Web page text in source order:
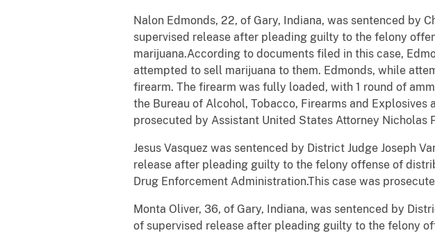
Nalon Edmonds, 22, of Gary, Indiana, was sentenced by
supervised release after pleading guilty to the felony
marijuana.According to documents filed in this case,
attempted to sell marijuana to them. Edmonds, while
firearm. The firearm was fully loaded, with 1 round of
the Bureau of Alcohol, Tobacco, Firearms and
prosecuted by Assistant United States Attorney Nicholas
Jesus Vasquez was sentenced by District Judge Joseph
release after pleading guilty to the felony offense of
Drug Enforcement Administration.This case was
Monta Oliver, 36, of Gary, Indiana, was sentenced by
of supervised release after pleading guilty to the felony